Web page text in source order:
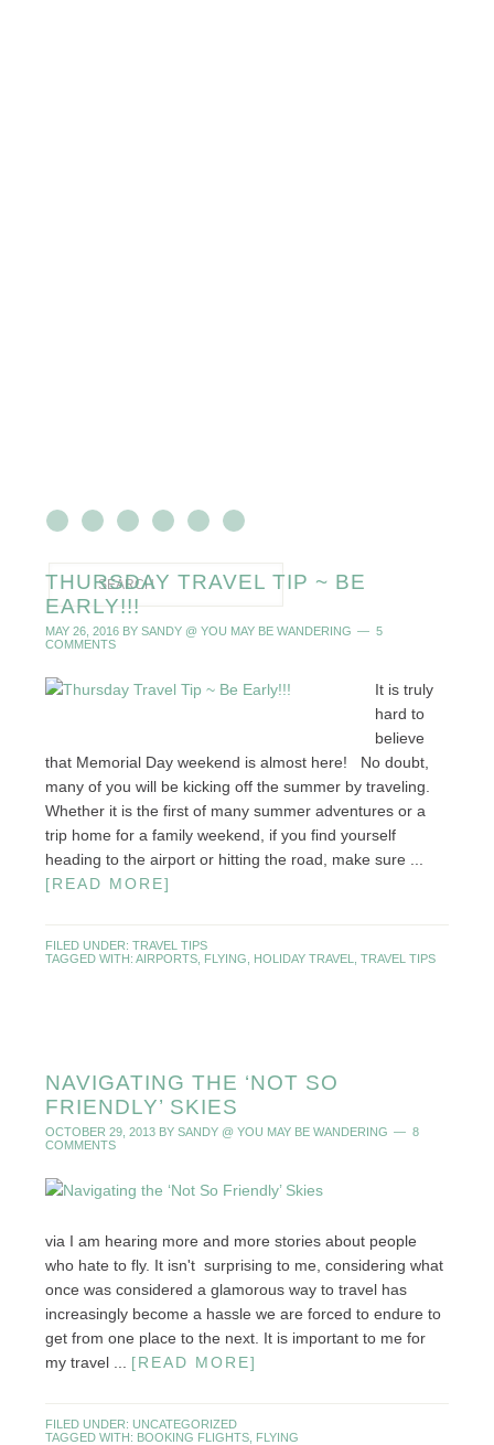
THURSDAY TRAVEL TIP ~ BE
EARLY!!!
MAY 26, 2016BY SANDY @ YOU MAY BE WANDERING
5
COMMENTS
It is truly
hard to
believe
that Memorial Day weekend is almost here! No doubt,
many of you will be kicking off the summer by traveling.
Whether it is the first of many summer adventures or a
trip home for a family weekend, if you find yourself
heading to the airport or hitting the road, make sure ...
[READ MORE]
FILED UNDER: TRAVEL TIPS
TAGGED WITH: AIRPORTS, FLYING HOLIDAY TRAVEL TRAVEL TIPS
NAVIGATING THE ‘NOT SO
FRIENDLY’ SKIES
OCTOBER 29, 2013BY SANDY @ YOU MAY BE WANDERING
8
COMMENTS
via I am hearing more and more stories about people
who hate to fly. It isn't surprising to me, considering what
once was considered a glamorous way to travel has
increasingly become a hassle we are forced to endure to
get from one place to the next. It is important to me for
my travel ... [READ MORE]
FILED UNDER: UNCATEGORIZED
TAGGED WITH: BOOKING FLIGHTS, FLYING